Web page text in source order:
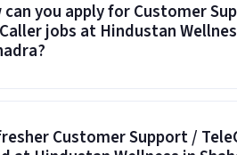
can you apply for Customer
jobs at Hindustan
Customer Support /